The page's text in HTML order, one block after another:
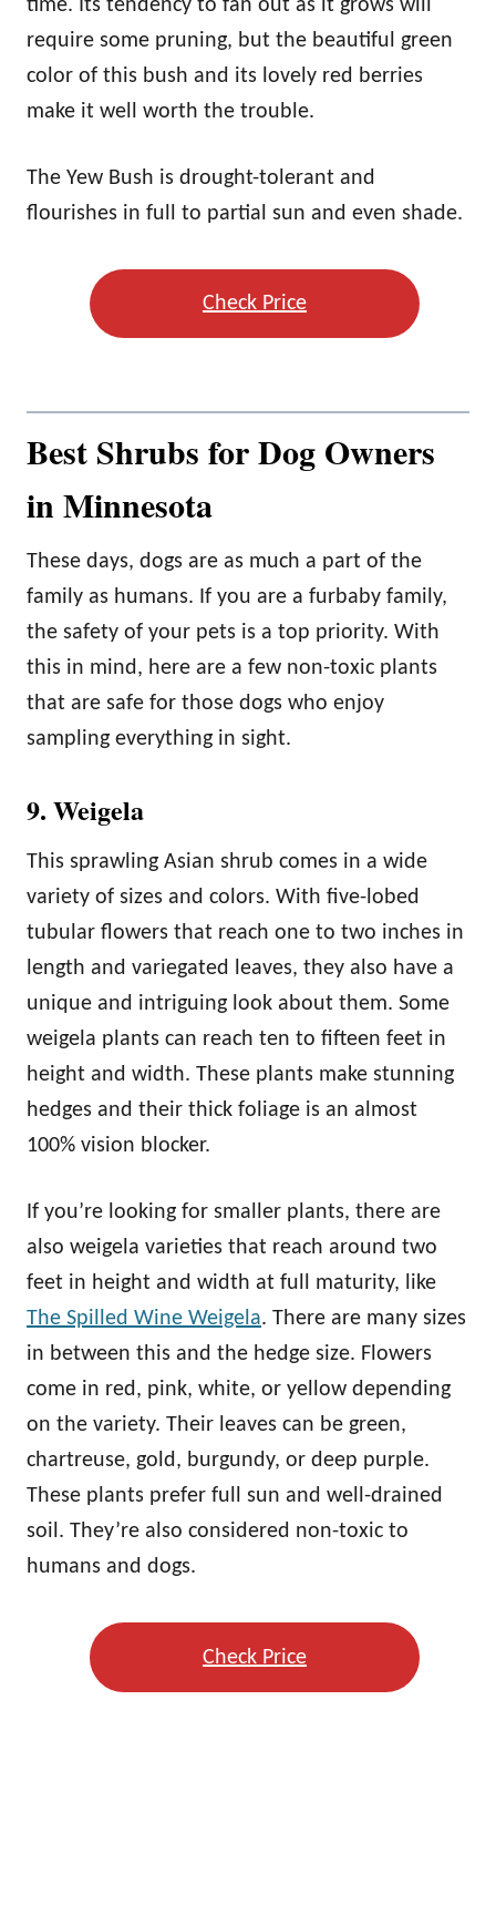
time. Its tendency to fan out as it grows will
require some pruning, but the beautiful green
color of this bush and its lovely red berries
make it well worth the trouble.
The Yew Bush is drought-tolerant and
flourishes in full to partial sun and even shade.
Check Price
Best Shrubs for Dog Owners
in Minnesota
These days, dogs are as much a part of the
family as humans. If you are a furbaby family,
the safety of your pets is a top priority. With
this in mind, here are a few non-toxic plants
that are safe for those dogs who enjoy
sampling everything in sight.
9. Weigela
This sprawling Asian shrub comes in a wide
variety of sizes and colors. With five-lobed
tubular flowers that reach one to two inches in
length and variegated leaves, they also have a
unique and intriguing look about them. Some
weigela plants can reach ten to fifteen feet in
height and width. These plants make stunning
hedges and their thick foliage is an almost
100% vision blocker.
If you’re looking for smaller plants, there are
also weigela varieties that reach around two
feet in height and width at full maturity, like
The Spilled Wine Weigela. There are many sizes
in between this and the hedge size. Flowers
come in red, pink, white, or yellow depending
on the variety. Their leaves can be green,
chartreuse, gold, burgundy, or deep purple.
These plants prefer full sun and well-drained
soil. They’re also considered non-toxic to
humans and dogs.
Check Price